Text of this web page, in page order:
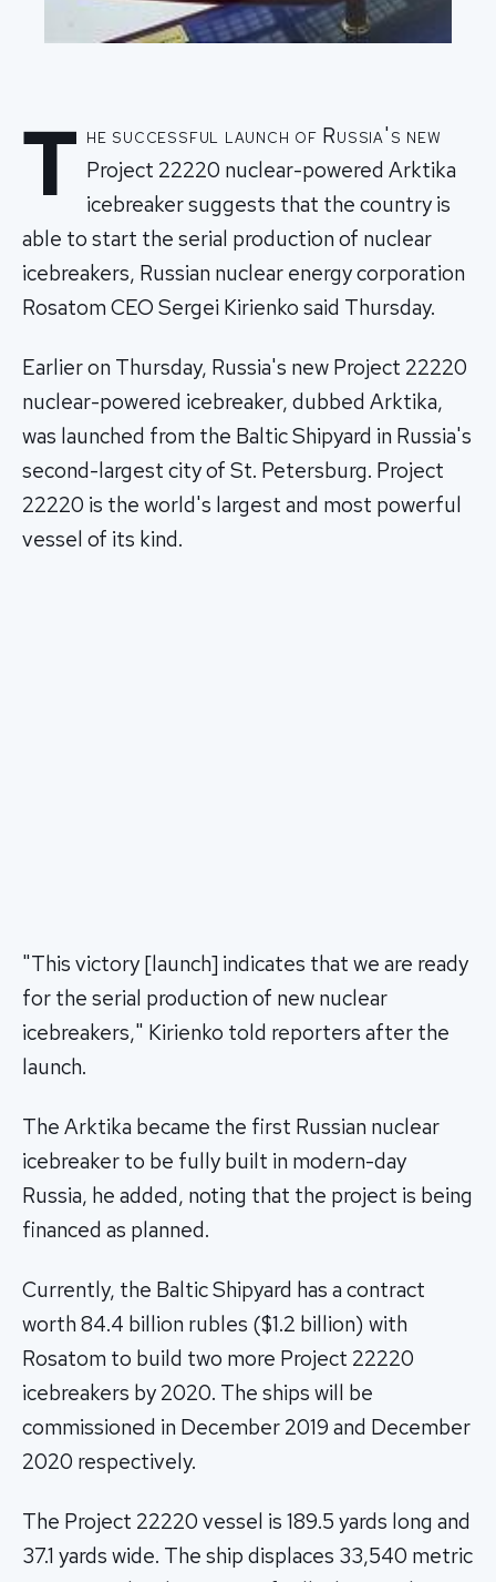
T he successful launch of Russia's new
Project 22220 nuclear-powered Arktika
icebreaker suggests that the country is
able to start the serial production of nuclear
icebreakers, Russian nuclear energy corporation
Rosatom CEO Sergei Kirienko said Thursday.
Earlier on Thursday, Russia's new Project 22220
nuclear-powered icebreaker, dubbed Arktika,
was launched from the Baltic Shipyard in Russia's
second-largest city of St. Petersburg. Project
22220 is the world's largest and most powerful
vessel of its kind.
"This victory [launch] indicates that we are ready
for the serial production of new nuclear
icebreakers," Kirienko told reporters after the
launch.
The Arktika became the first Russian nuclear
icebreaker to be fully built in modern-day
Russia, he added, noting that the project is being
financed as planned.
Currently, the Baltic Shipyard has a contract
worth 84.4 billion rubles ($1.2 billion) with
Rosatom to build two more Project 22220
icebreakers by 2020. The ships will be
commissioned in December 2019 and December
2020 respectively.
The Project 22220 vessel is 189.5 yards long and
37.1 yards wide. The ship displaces 33,540 metric